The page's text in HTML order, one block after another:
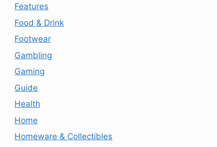
Features
Food & Drink
Footwear
Gambling
Gaming
Guide
Health
Home
Homeware & Collectibles